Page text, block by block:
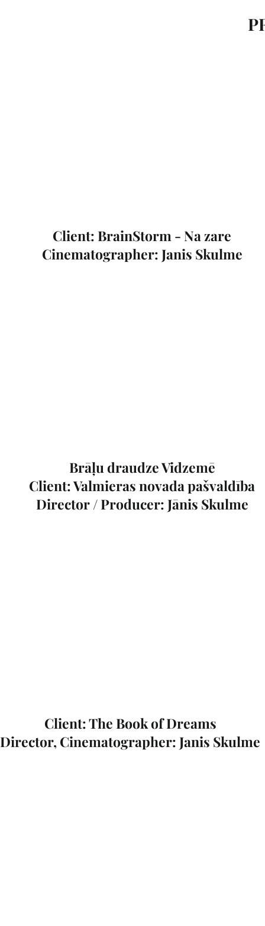
Client: BrainStorm - Na zare
Cinematographer: Janis Skulme
Brāļu draudze Vidzemē
Client: Valmieras novada pašvaldība
Director / Producer: Jānis Skulme
Client: The Book of Dreams
Director, Cinematographer: Janis Skulme